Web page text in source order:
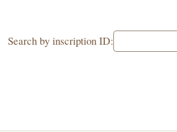
Search by inscription ID: